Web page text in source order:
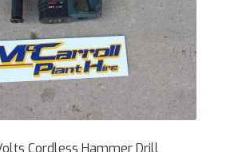
Cordless Hammer Drill